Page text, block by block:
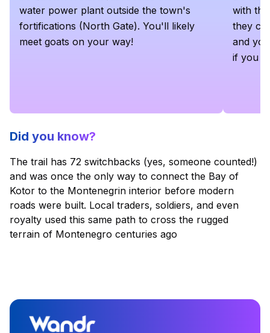
water power plant outside the town's
fortifications (North Gate). You'll likely
meet goats on your way!
with
they
and
if you
Did you know?
The trail has 72 switchbacks (yes, someone counted!)
and was once the only way to connect the Bay of
Kotor to the Montenegrin interior before modern
roads were built. Local traders, soldiers, and even
royalty used this same path to cross the rugged
terrain of Montenegro centuries ago